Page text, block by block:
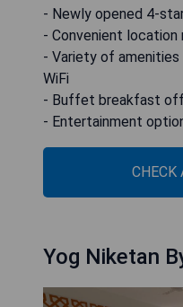
- Newly opened 4-
- Convenient
- Variety of amenities
WiFi
- Buffet breakfast
- Entertainment
CHECK
Yog Niketan